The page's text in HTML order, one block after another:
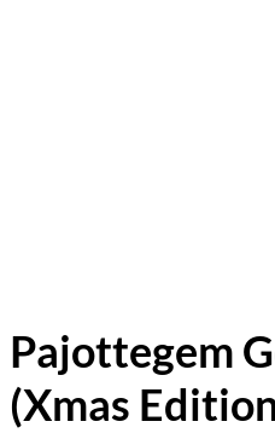
Pajottegem
(Xmas